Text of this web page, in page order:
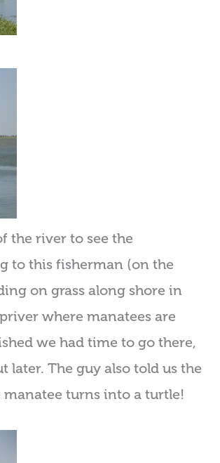
the river to see the
to this fisherman (on the
on grass along shore in
where manatees are
we had time to go there,
later. The guy also told us the
manatee turns into a turtle!